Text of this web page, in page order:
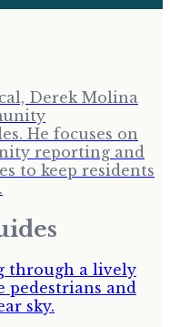
Derek Molina
He focuses on
reporting and
to keep residents